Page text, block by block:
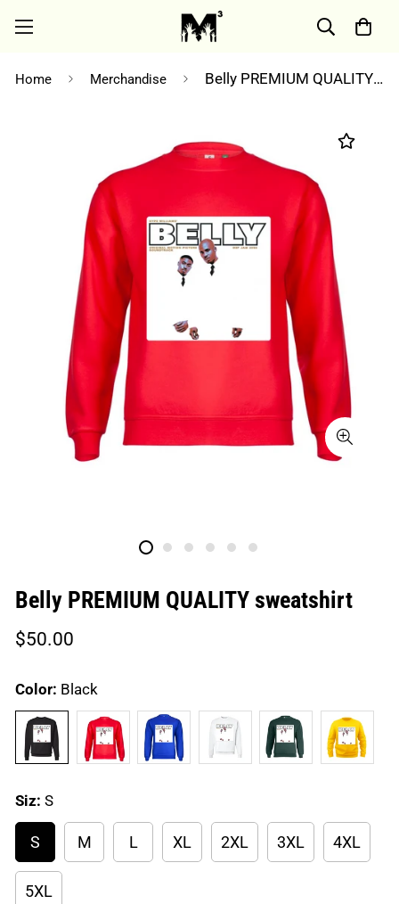
Home Merchandise Belly PREMIUM QUALITY sweatshirt
Belly PREMIUM QUALITY sweatshirt
Regular
$50.00
Color: Black
Siz: S
S M L XL 2XL 3XL 4XL
5XL